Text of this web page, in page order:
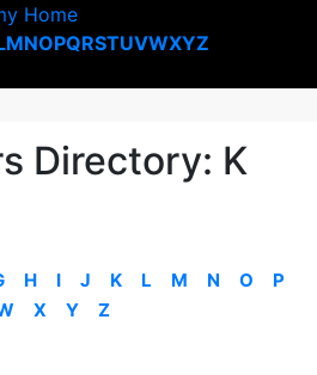
Home
MNOPQRSTUVWXYZ
Directory: K
H I J K L M N O
P
X Y Z